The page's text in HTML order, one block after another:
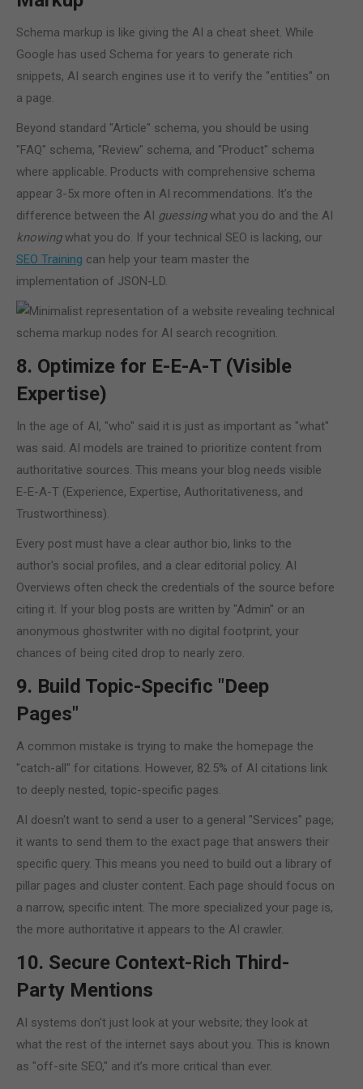
Schema markup is like giving the AI a cheat sheet. While
Google has used Schema for years to generate rich
snippets, AI search engines use it to verify the "entities" on
a page.
Beyond standard "Article" schema, you should be using
"FAQ" schema, "Review" schema, and "Product" schema
where applicable. Products with comprehensive schema
appear 3-5x more often in AI recommendations. It’s the
difference between the AI guessingwhat you do and the AI
knowingwhat you do. If your technical SEO is lacking, our
SEO Training can help your team master the
implementation of JSON-LD.
8. Optimize for E-E-A-T (Visible
Expertise)
In the age of AI, "who" said it is just as important as "what"
was said. AI models are trained to prioritize content from
authoritative sources. This means your blog needs visible
E-E-A-T (Experience, Expertise, Authoritativeness, and
Trustworthiness).
Every post must have a clear author bio, links to the
author's social profiles, and a clear editorial policy. AI
Overviews often check the credentials of the source before
citing it. If your blog posts are written by "Admin" or an
anonymous ghostwriter with no digital footprint, your
chances of being cited drop to nearly zero.
9. Build Topic-Specific "Deep
Pages"
A common mistake is trying to make the homepage the
"catch-all" for citations. However, 82.5% of AI citations link
to deeply nested, topic-specific pages.
AI doesn't want to send a user to a general "Services" page;
it wants to send them to the exact page that answers their
specific query. This means you need to build out a library of
pillar pages and cluster content. Each page should focus on
a narrow, specific intent. The more specialized your page is,
the more authoritative it appears to the AI crawler.
10. Secure Context-Rich Third-
Party Mentions
AI systems don't just look at your website; they look at
what the rest of the internet says about you. This is known
as "off-site SEO," and it’s more critical than ever.